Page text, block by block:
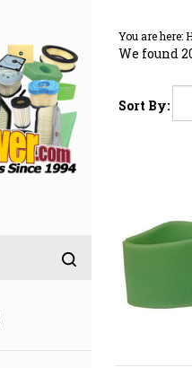
You are here:
We found
Sort By: